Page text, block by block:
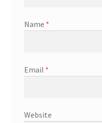
Name *
Email *
Website